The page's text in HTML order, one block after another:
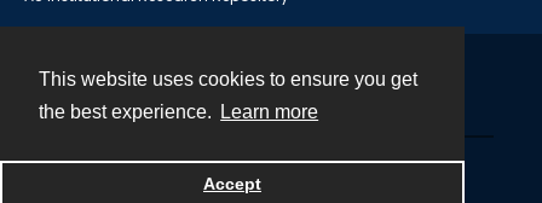
This website uses cookies to ensure you get
the best experience.
Learn more
Accept
Powered by